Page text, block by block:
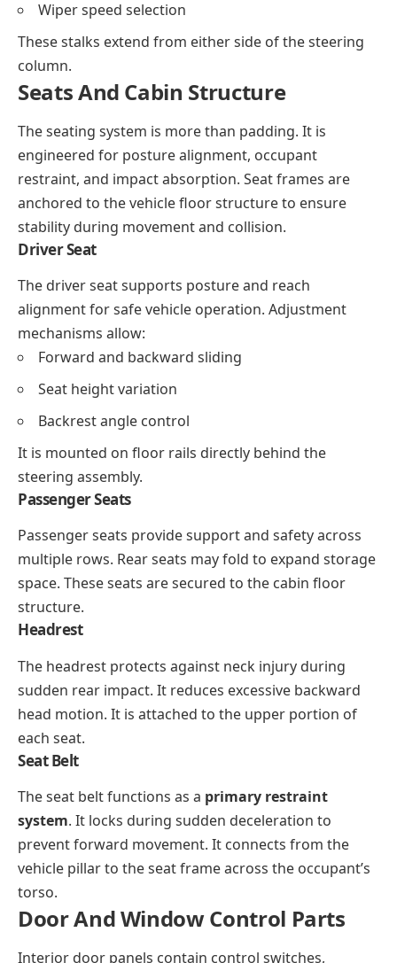
Wiper speed selection
These stalks extend from either side of the steering
column.
Seats And Cabin Structure
The seating system is more than padding. It is
engineered for posture alignment, occupant
restraint, and impact absorption. Seat frames are
anchored to the vehicle floor structure to ensure
stability during movement and collision.
Driver Seat
The driver seat supports posture and reach
alignment for safe vehicle operation. Adjustment
mechanisms allow:
Forward and backward sliding
Seat height variation
Backrest angle control
It is mounted on floor rails directly behind the
steering assembly.
Passenger Seats
Passenger seats provide support and safety across
multiple rows. Rear seats may fold to expand storage
space. These seats are secured to the cabin floor
structure.
Headrest
The headrest protects against neck injury during
sudden rear impact. It reduces excessive backward
head motion. It is attached to the upper portion of
each seat.
Seat Belt
The seat belt functions as a primary restraint
system. It locks during sudden deceleration to
prevent forward movement. It connects from the
vehicle pillar to the seat frame across the occupant’s
torso.
Door And Window Control Parts
Interior door panels contain control switches,